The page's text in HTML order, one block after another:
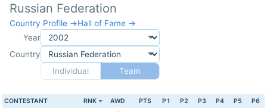
Russian Federation
Country Profile →Hall of Fame →
Year
Country
Individual
Team
CONTESTANT RNK AWD PTS P1 P2 P3 P4 P5 P6